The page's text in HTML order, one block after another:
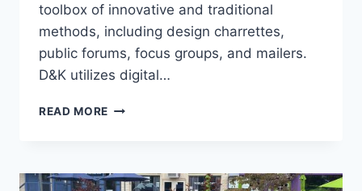
toolbox of innovative and traditional
methods, including design charrettes,
public forums, focus groups, and mailers.
D&K utilizes digital…
READ MORE PUBLIC